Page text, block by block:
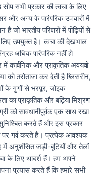
सभी प्रकार की त्वचा के लिए
और अन्य के पारंपरिक उपचारों में
जो भारतीय परिवारों में पीढ़ियों से
उपयुक्त है। त्वचा की देखभाल
अधिक पारंपरिक नहीं हो
कार्बनिक और प्राकृतिक अवयवों
तरोताजा कर देती है ग्लिसरीन,
के गुणों से भरपूर, ज़ोइक
का प्राकृतिक और बढ़िया मिश्रण
को सावधानीपूर्वक एक साथ रखा
करते हैं और इस प्रकार
पर गर्व करते हैं। प्रत्येक आवश्यक
में अनुशंसित जड़ी-बूटियों और तेलों
के लिए आदर्श हैं। हम अपने
प्रयास करते हैं कि हमारे सभी